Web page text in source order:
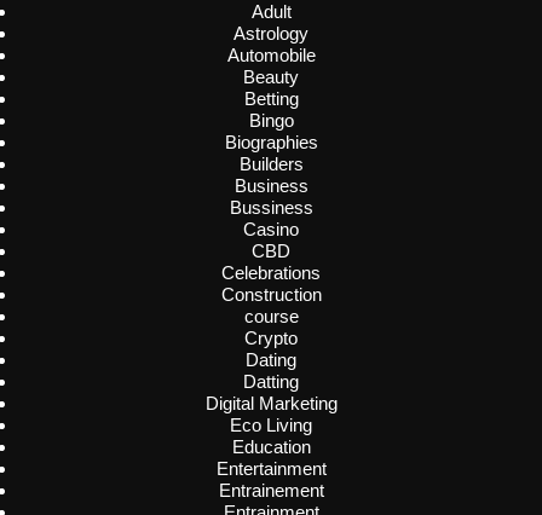
Adult
Astrology
Automobile
Beauty
Betting
Bingo
Biographies
Builders
Business
Bussiness
Casino
CBD
Celebrations
Construction
course
Crypto
Dating
Datting
Digital Marketing
Eco Living
Education
Entertainment
Entrainement